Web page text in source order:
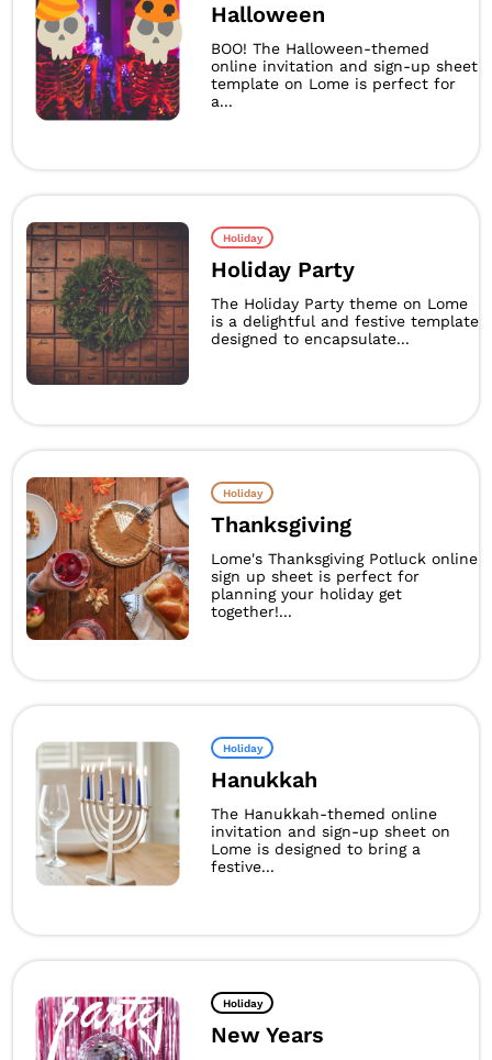
Halloween
BOO! The Halloween-themed
online invitation and sign-up sheet
template on Lome is perfect for
a...
Holiday
Holiday Party
The Holiday Party theme on Lome
is a delightful and festive template
designed to encapsulate...
Holiday
Thanksgiving
Lome's Thanksgiving Potluck online
sign up sheet is perfect for
planning your holiday get
together!...
Holiday
Hanukkah
The Hanukkah-themed online
invitation and sign-up sheet on
Lome is designed to bring a
festive...
Holiday
New Years